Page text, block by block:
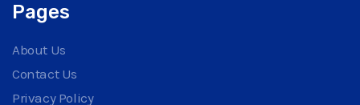
Pages
About Us
Contact Us
Privacy Policy